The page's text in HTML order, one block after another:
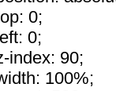
0;
0;
index: 90;
100%;